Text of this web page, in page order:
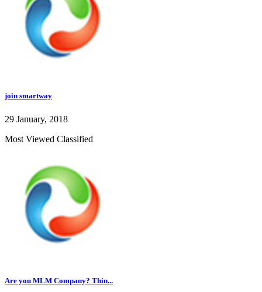
join smartway
29 January, 2018
Most Viewed Classified
Are you MLM Company? Thin...